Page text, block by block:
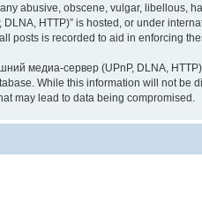
abusive, obscene, vulgar, libellous,
DLNA, HTTP)” is hosted, or under
posts is recorded to aid in enforcing
медиа-сервер (UPnP, DLNA,
While this information will not be
may lead to data being compromised.